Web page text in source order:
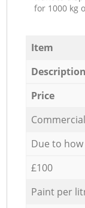
for 1000 kg
Item
Description
Price
Due to
£100
Paint per